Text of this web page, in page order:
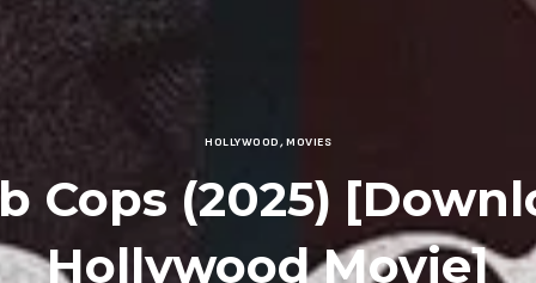
HOLLYWOOD,MOVIES
Cops (2025)
Hollywood Movie]